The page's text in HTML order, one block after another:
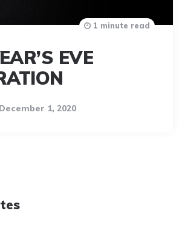
EVE
December 1, 2020
1 minute read